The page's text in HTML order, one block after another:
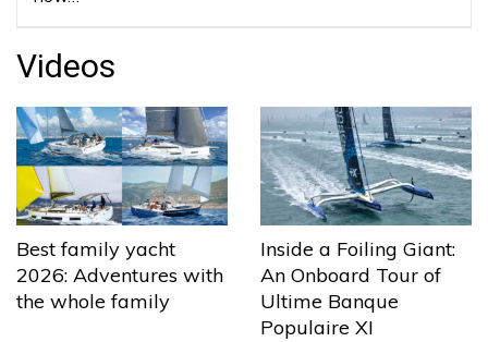
Videos
Best family yacht
2026: Adventures with
the whole family
Inside a Foiling Giant:
An Onboard Tour of
Ultime Banque
Populaire XI